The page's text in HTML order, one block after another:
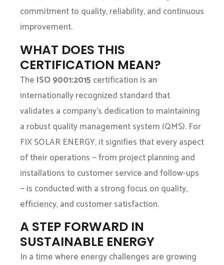
commitment to quality, reliability, and continuous
improvement.
WHAT DOES THIS
CERTIFICATION MEAN?
The ISO 9001:2015 certification is an
internationally recognized standard that
validates a company’s dedication to maintaining
a robust quality management system (QMS). For
FIX SOLAR ENERGY, it signifies that every aspect
of their operations — from project planning and
installations to customer service and follow-ups
— is conducted with a strong focus on quality,
efficiency, and customer satisfaction.
A STEP FORWARD IN
SUSTAINABLE ENERGY
In a time where energy challenges are growing